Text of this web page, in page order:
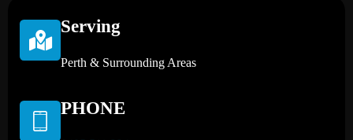
Serving
Perth & Surrounding Areas
PHONE